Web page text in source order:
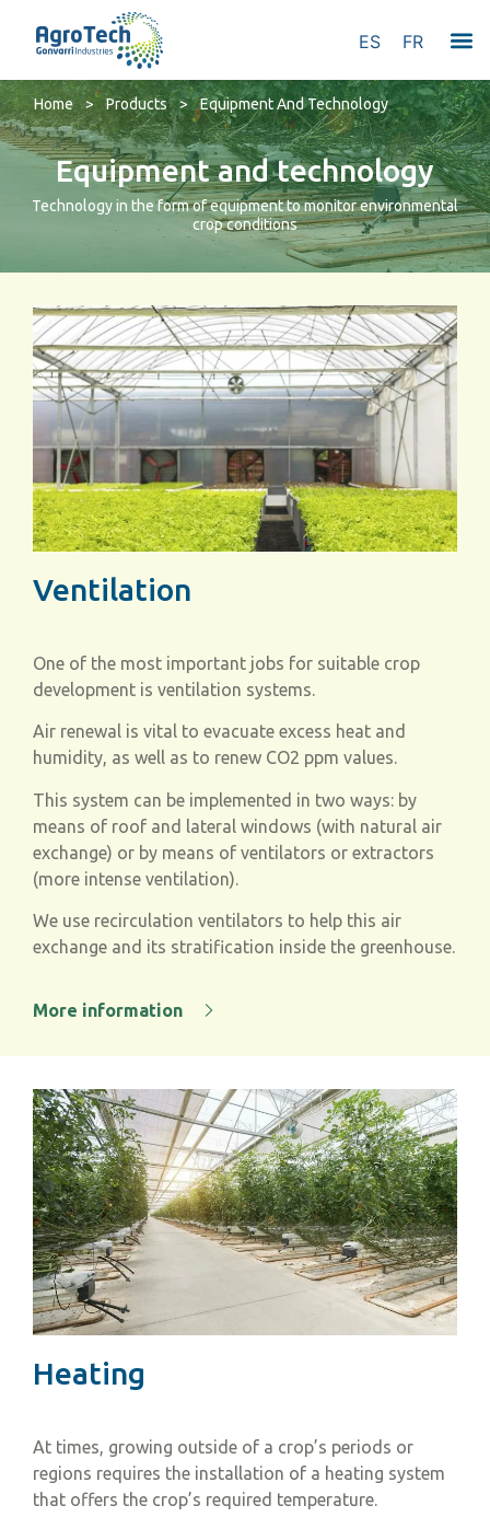
ES FR
Home > Products > Equipment And Technology
Equipment and technology
Technology in the form of equipment to monitor environmental
crop conditions
Ventilation
One of the most important jobs for suitable crop
development is ventilation systems.
Air renewal is vital to evacuate excess heat and
humidity, as well as to renew CO2 ppm values.
This system can be implemented in two ways: by
means of roof and lateral windows (with natural air
exchange) or by means of ventilators or extractors
(more intense ventilation).
We use recirculation ventilators to help this air
exchange and its stratification inside the greenhouse.
More information
Heating
At times, growing outside of a crop’s periods or
regions requires the installation of a heating system
that offers the crop’s required temperature.